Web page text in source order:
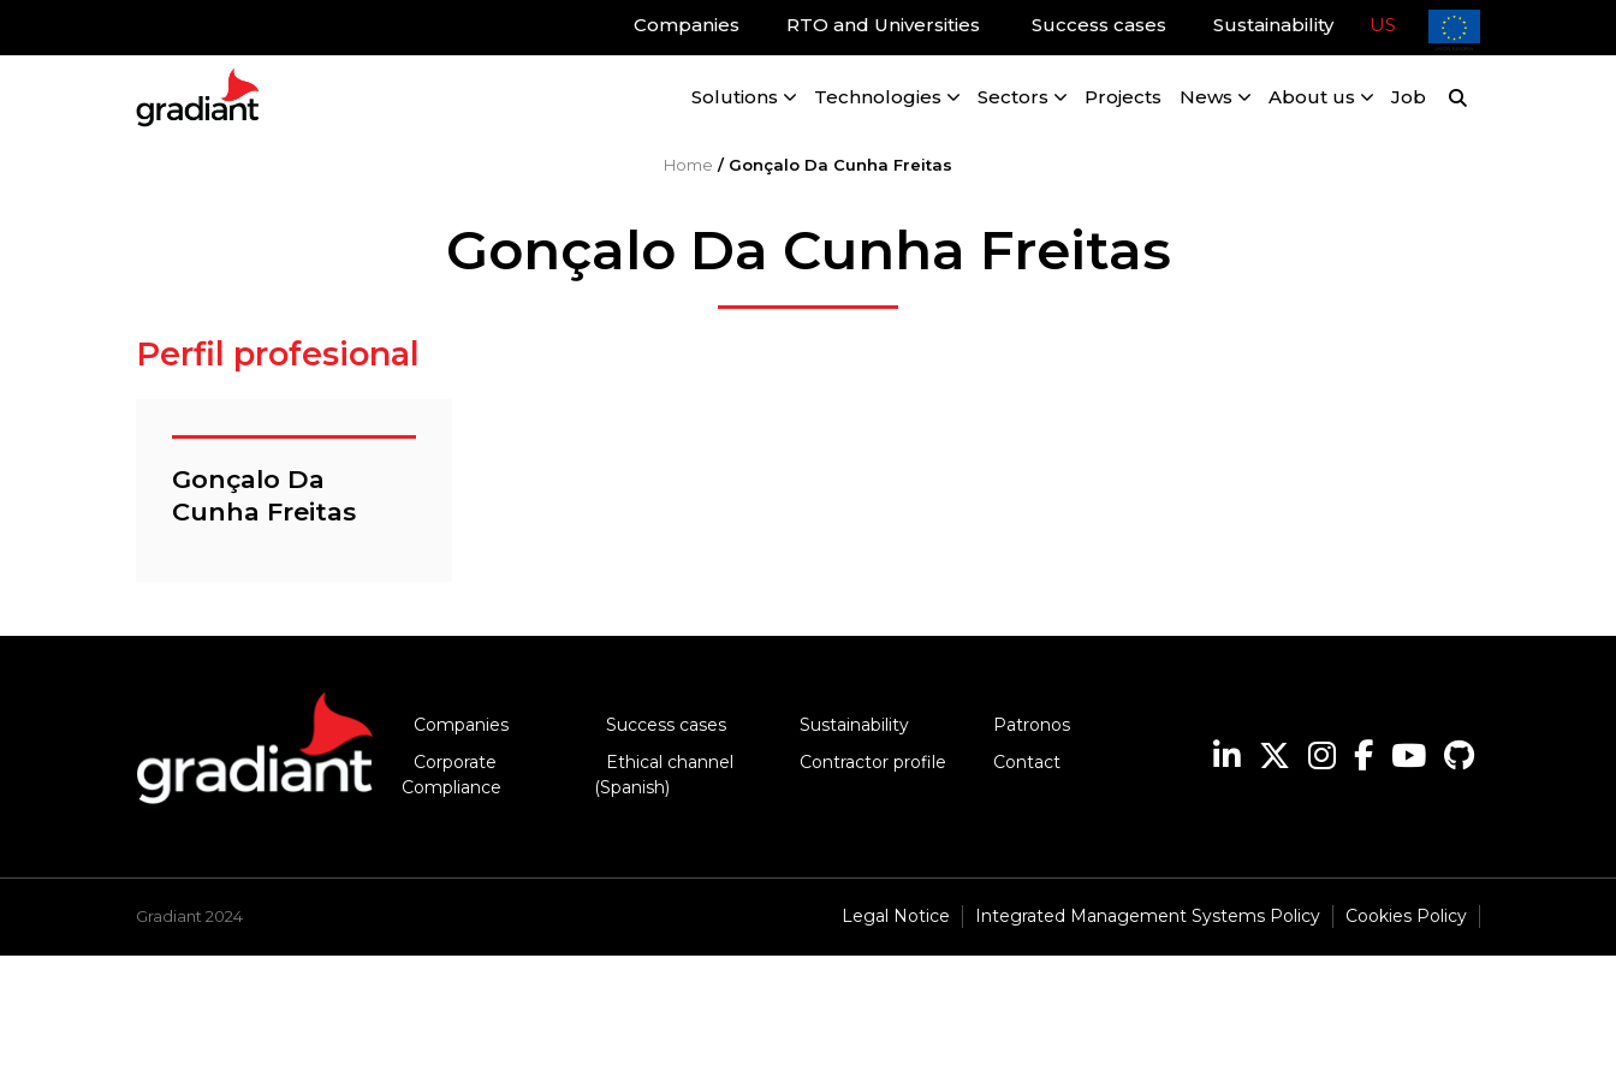
Companies RTO and Universities Success cases Sustainability US
Solutions Technologies Sectors Projects News About us Job
Home / Gonçalo Da Cunha Freitas
Gonçalo Da Cunha Freitas
Perfil profesional
Gonçalo Da
Cunha Freitas
Companies Success cases Sustainability
Patronos
Corporate
Compliance
Ethical channel
(Spanish)
Contractor profile Contact
Gradiant 2024 Legal Notice Integrated Management Systems Policy Cookies Policy